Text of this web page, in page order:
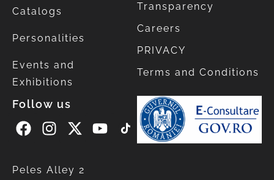
Catalogs
Personalities
Events and
Exhibitions
Transparency
Careers
PRIVACY
Terms and Conditions
Follow us
Peles Alley 2